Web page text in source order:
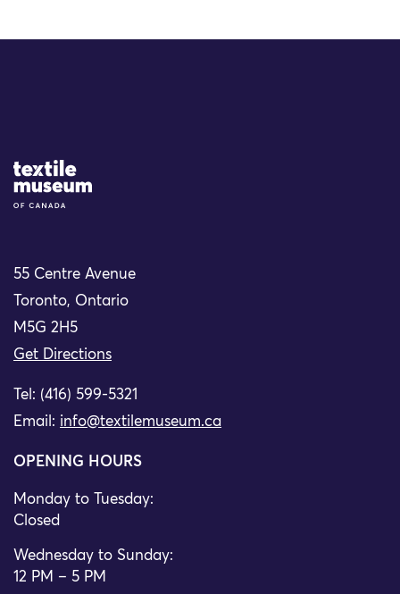
Site Logo
55 Centre Avenue
Toronto, Ontario
M5G 2H5
Get Directions
Tel: (416) 599-5321
Email: info@textilemuseum.ca
OPENING HOURS
Monday to Tuesday:
Closed
Wednesday to Sunday:
12 PM – 5 PM